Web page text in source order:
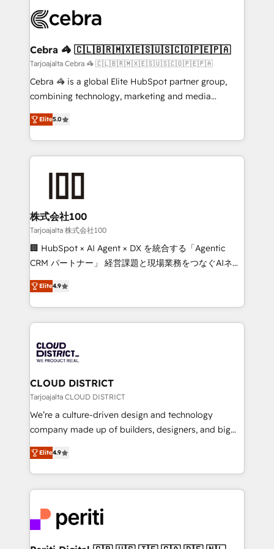
implementations, and 5,000+ pages ✨ CS: Clients
CS: 245% organic growth & +751% new visitors for a
full-funnel HubSpot project ✨ CS: 415% conversion
boost with a new HubSpot site Recognized leaders:
🏆 HubSpot Platform Migration Impact Award 🏆
Inbound Campaign of the Year 🏆 Gold AVA Digital
Award for Best Website 🌟 Accreditations: CRM
Cebra 🦓 🇨🇱🇧🇷🇲🇽🇪🇸🇺🇸🇨🇴🇵🇪🇵🇦
Tarjoajalta Cebra 🦓 🇨🇱🇧🇷🇲🇽🇪🇸🇺🇸🇨🇴🇵🇪🇵🇦
Cebra 🦓 is a global Elite HubSpot partner group,
combining technology, marketing and media
expertise across Latin America and Southern
Europe, with teams across 7 countries. Born in Chile,
we combine local insight with international reach to
help businesses grow through technology, creativity,
end solutions that integrate CRM, AI automation,
inbound and loop marketing, content, and digital
creativity. Our multicultural team works in Spanish,
Portuguese, and English to design scalable strategies
that drive measurable growth. 🌎 Highlights: • 10+
Platform Migration Excellence. • Top 3 Partner of the
Year LATAM 2022, 2023, 2024, 2025. • Partner of the
business with HubSpot? Let Cebra’s experts help
you grow faster, smarter, and with impact.
Elite5.0
株式会社100
Tarjoajalta 株式会社100
🏢 HubSpot × AI Agent × DX を統合する「Agentic
CRM パートナー」 経営課題と現場業務をつなぐAIネイ
ティブ・エージェンシーとして、HubSpot Eliteの実装
力で顧客フロント業務を再設計します。 💡 100inc は何
をする会社か？ HubSpotを共通基盤に、AIエージェン
トを組み込んだ顧客フロント業務（マーケティング・営
ィブ・エージェンシーです。事業部・グループ会社・部
門が分立する組織で、データと業務プロセスのサイロ化
を、CRMを軸とした全社共通基盤に再構築します。意
思決定者・PMO・現場担当者に並走します。 1️⃣
HubSpot導入・活用支援 顧客データの一元化から、
GTMの見える化・自動化まで。全Hub統合運用、デー
2️⃣ AIエージェント組織構築 営業・マーケティング業務
の一部をAIが自律実行する組織への移行を設計・実装。
DX × AI推進のPMO伴走支援 複数部門をまたぐDX×AI変
革を、構想から実装・定着までPMOとして主導。「設
定の代行ではなく、設計の責任」を引き受け、部門横断
Elite4.9
CLOUD DISTRICT
Tarjoajalta CLOUD DISTRICT
We’re a culture-driven design and technology
company made up of builders, designers, and big
thinkers. We blend strategy, design, and
development—always fueled by curiosity—to turn
ideas, opportunities, and challenges into meaningful
experiences. To us, technology is more than just
and—most importantly—simple. That’s why we lean
into bold ideas and shape them into thoughtful
Elite4.9